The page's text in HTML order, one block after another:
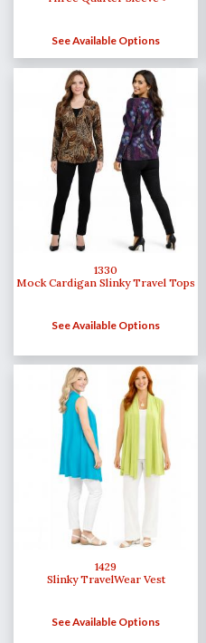
See Available Options
1330
Mock Cardigan Slinky Travel Tops
See Available Options
1429
Slinky TravelWear Vest
See Available Options